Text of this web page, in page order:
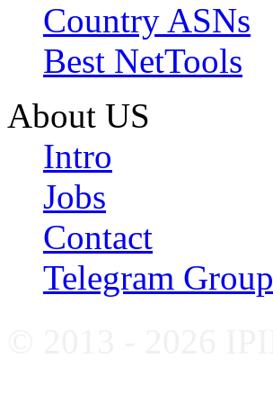
Country ASNs
Best NetTools
About US
Intro
Jobs
Contact
Telegram Group